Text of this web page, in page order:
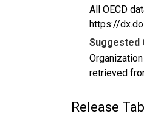
All OECD
https://
Suggested
retrieved
Release